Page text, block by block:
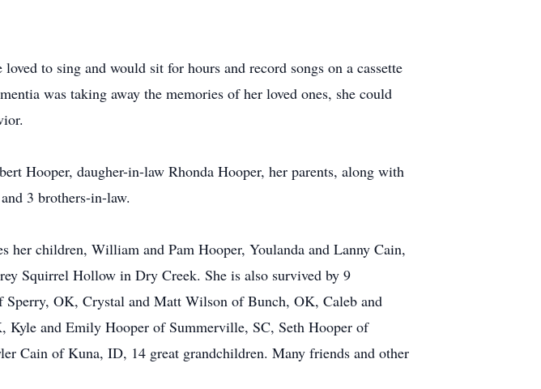
to sing and would sit for hours and record songs on a cassette
was taking away the memories of her loved ones, she could
Hooper, daugher-in-law Rhonda Hooper, her parents, along with
3 brothers-in-law.
her children, William and Pam Hooper, Youlanda and Lanny Cain,
Squirrel Hollow in Dry Creek. She is also survived by 9
Sperry, OK, Crystal and Matt Wilson of Bunch, OK, Caleb and
and Emily Hooper of Summerville, SC, Seth Hooper of
Cain of Kuna, ID, 14 great grandchildren. Many friends and other